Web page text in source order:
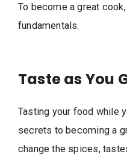
To become a great
fundamentals.
Taste as You
Tasting your food while
secrets to becoming a
change the spices,